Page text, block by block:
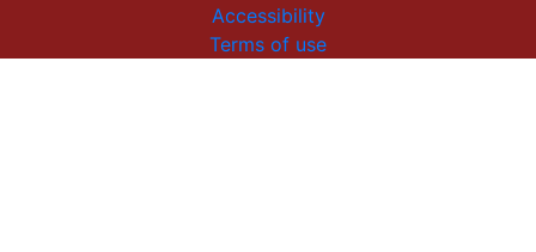
Accessibility
Terms of use